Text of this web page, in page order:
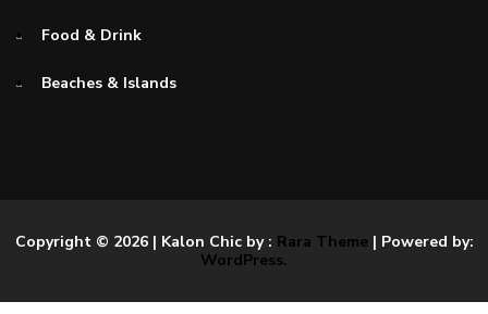
Food & Drink
Beaches & Islands
Copyright © 2026 | Kalon Chic by : Rara Theme| Powered by:
WordPress.